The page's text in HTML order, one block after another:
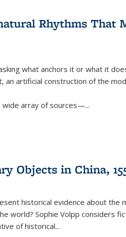
Rhythms That
what anchors it or what it
an artificial construction of the
wide array of sources—...
Objects in China,
historical evidence about the
world? Sophie Volpp considers
of historical...